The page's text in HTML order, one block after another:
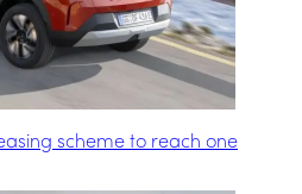
scheme to reach one